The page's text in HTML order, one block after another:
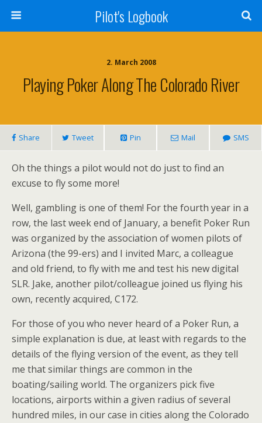
Pilot's Logbook
2. March 2008
Playing Poker Along The Colorado River
Share Tweet Pin Mail SMS
Oh the things a pilot would not do just to find an
excuse to fly some more!
Well, gambling is one of them! For the fourth year in a
row, the last week end of January, a benefit Poker Run
was organized by the association of women pilots of
Arizona (the 99-ers) and I invited Marc, a colleague
and old friend, to fly with me and test his new digital
SLR. Jake, another pilot/colleague joined us flying his
own, recently acquired, C172.
For those of you who never heard of a Poker Run, a
simple explanation is due, at least with regards to the
details of the flying version of the event, as they tell
me that similar things are common in the
boating/sailing world. The organizers pick five
locations, airports within a given radius of several
hundred miles, in our case in cities along the Colorado